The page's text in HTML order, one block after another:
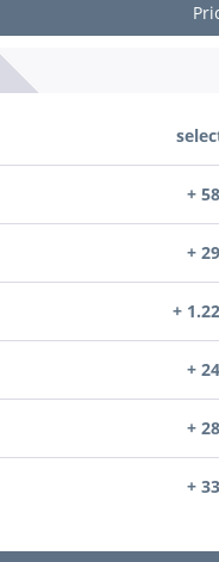
+
+
+
+
+
+